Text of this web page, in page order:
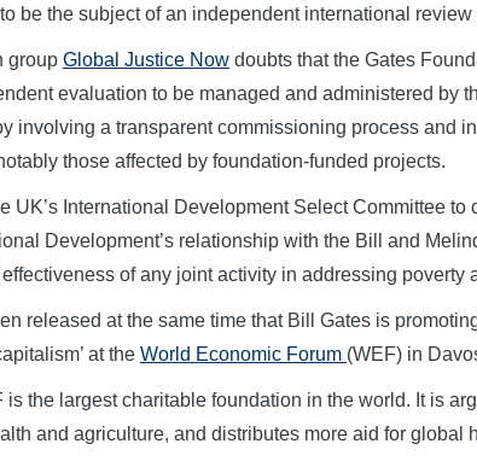
be the subject of an independent international
group Global Justice Now doubts that the Gates
evaluation to be managed and administered by
involving a transparent commissioning process and
those affected by foundation-funded projects.
UK’s International Development Select Committee to
Development’s relationship with the Bill and
of any joint activity in addressing poverty
released at the same time that Bill Gates is
at the World Economic Forum (WEF) in
the largest charitable foundation in the world. It is
and agriculture, and distributes more aid for global